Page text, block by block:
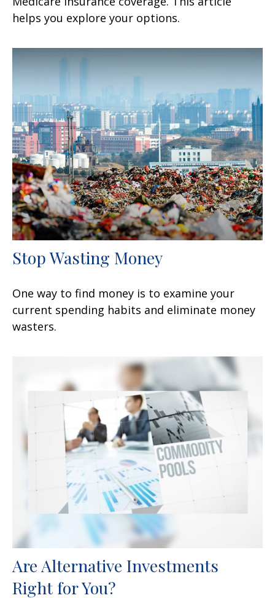
helps you explore your options.
Stop Wasting Money
One way to find money is to examine your
current spending habits and eliminate money
wasters.
Are Alternative Investments
Right for You?